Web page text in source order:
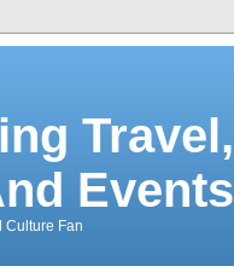
Travel,
Events
Culture Fan